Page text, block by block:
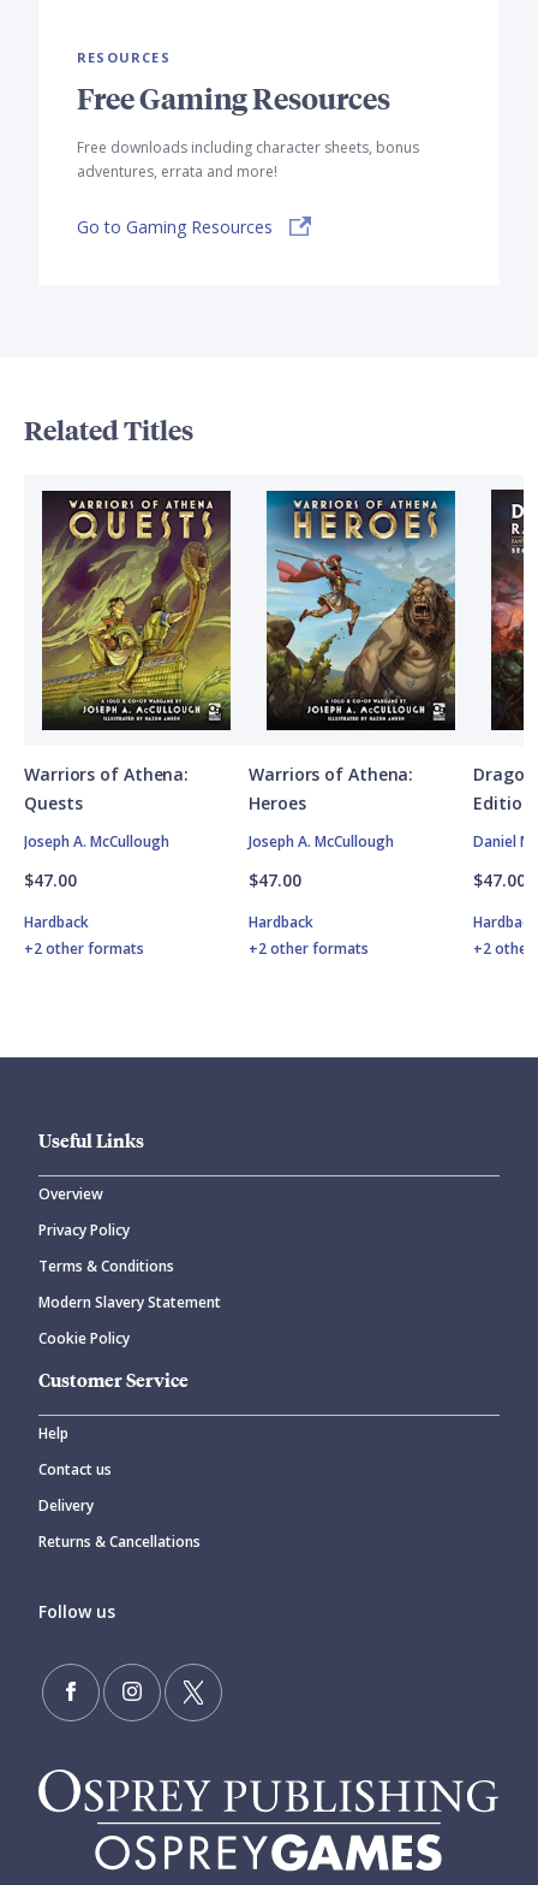
RESOURCES
Free Gaming Resources
Free downloads including character sheets, bonus
adventures, errata and more!
Go to Gaming Resources
Related Titles
Warriors of Athena:
Quests
Joseph A. McCullough
$47.00
Hardback
+2 other formats
Warriors of Athena:
Heroes
Joseph A. McCullough
$47.00
Hardback
+2 other formats
Edition
Daniel
$47.00
Hardback
+2
Useful Links
Overview
Privacy Policy
Terms & Conditions
Modern Slavery Statement
Cookie Policy
Customer Service
Help
Contact us
Delivery
Returns & Cancellations
Follow us